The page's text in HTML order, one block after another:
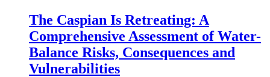
The Caspian Is Retreating: A
Comprehensive Assessment of Water-
Balance Risks, Consequences and
Vulnerabilities